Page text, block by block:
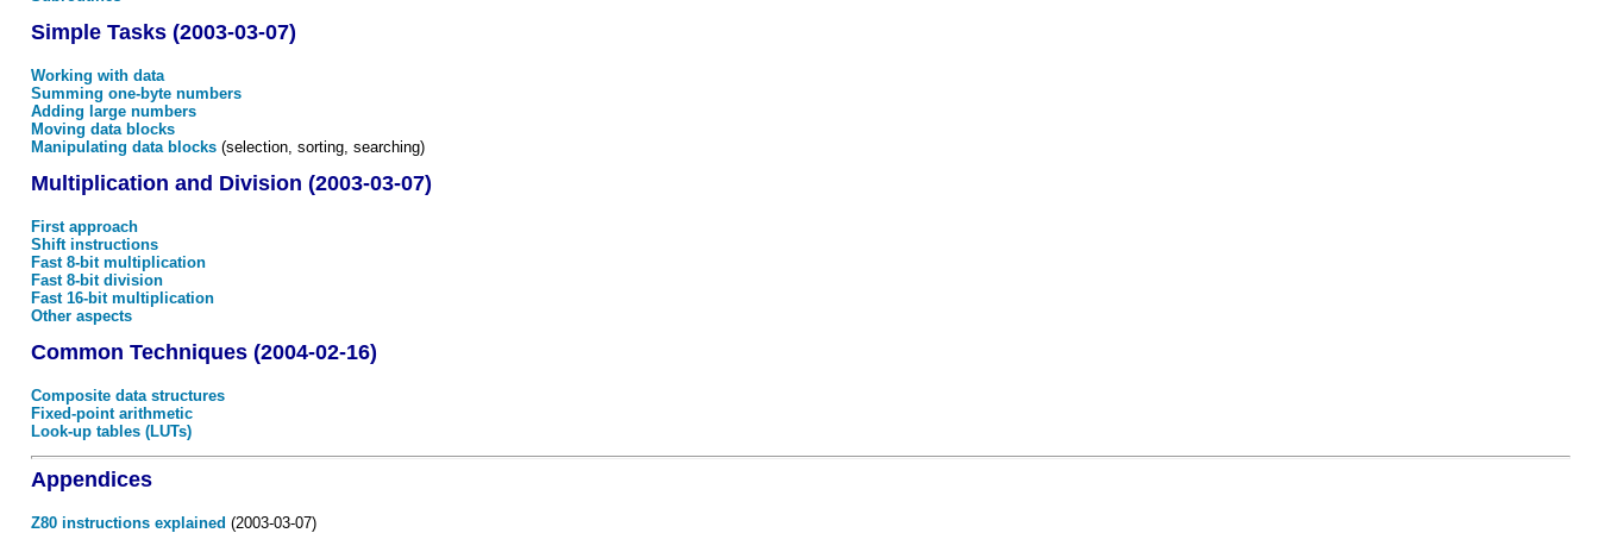
Simple Tasks (2003-03-07)
Working with data
Summing one-byte numbers
Adding large numbers
Moving data blocks
Manipulating data blocks (selection, sorting, searching)
Multiplication and Division (2003-03-07)
First approach
Shift instructions
Fast 8-bit multiplication
Fast 8-bit division
Fast 16-bit multiplication
Other aspects
Common Techniques (2004-02-16)
Composite data structures
Fixed-point arithmetic
Look-up tables (LUTs)
Appendices
Z80 instructions explained (2003-03-07)